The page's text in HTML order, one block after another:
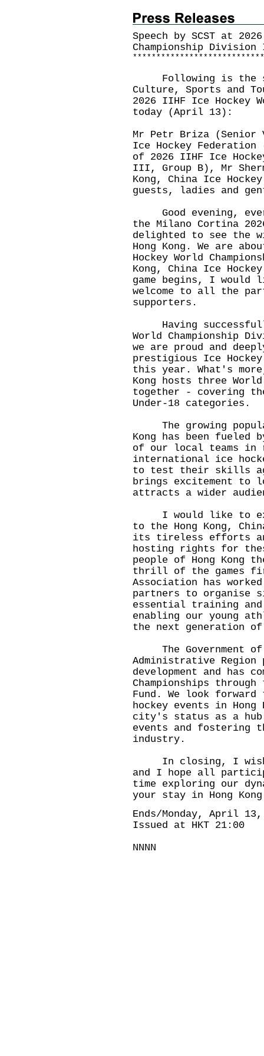
Speech by SCST at
Championship
* * * * * * * * * * * * * * * * * * * * * * * * * * * *
Following is the
Culture, Sports and
2026 IIHF Ice Hockey
today (April 13):
Mr Petr Briza
Ice Hockey Federation
of 2026 IIHF Ice
III, Group B), Mr
Kong, China Ice
guests, ladies and
Good evening,
the Milano Cortina
delighted to see the
Hong Kong. We are
Hockey World
Kong, China Ice
game begins, I would
welcome to all the
supporters.
Having successfully
World Championship
we are proud and
prestigious Ice
this year. What's
Kong hosts three World
together - covering the
Under-18 categories.
The growing
Kong has been fueled
of our local teams in
international ice
to test their skills
brings excitement to
attracts a wider
I would like to
to the Hong Kong,
its tireless efforts
hosting rights for
people of Hong Kong
thrill of the games
Association has
partners to organise
essential training
enabling our young
the next generation
The Government of
Administrative Region
development and has
Championships
Fund. We look
hockey events in
city's status as a
events and fostering
industry.
In closing, I wish
and I hope all
time exploring our
your stay in Hong
Ends/Monday, April 13,
Issued at HKT 21:00
NNNN